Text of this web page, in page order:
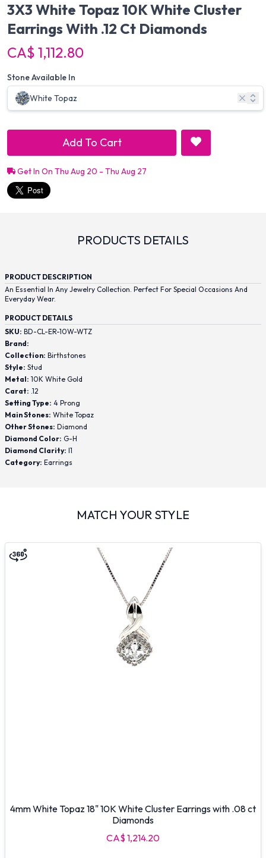
3X3 White Topaz 10K White Cluster
Earrings With .12 Ct Diamonds
CA$ 1,112.80
Stone Available In
White Topaz
Add To Cart
Get In On Thu Aug 20 - Thu Aug 27
PRODUCTS DETAILS
PRODUCT DESCRIPTION
An Essential In Any Jewelry Collection. Perfect For Special Occasions And
Everyday Wear.
PRODUCT DETAILS
SKU: BD-CL-ER-10W-WTZ
Brand:
Collection: Birthstones
Style: Stud
Metal: 10K White Gold
Carat: .12
Setting Type: 4 Prong
Main Stones: White Topaz
Other Stones: Diamond
Diamond Color: G-H
Diamond Clarity: I1
Category: Earrings
MATCH YOUR STYLE
4mm White Topaz 18" 10K White Cluster Earrings with .08 ct
Diamonds
CA$ 1,214.20